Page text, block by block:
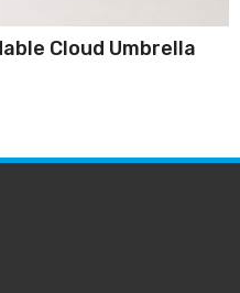
Cloud Umbrella